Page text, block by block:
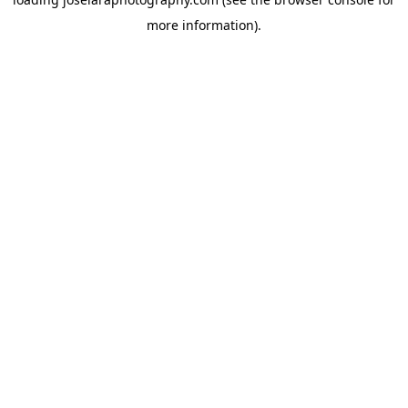
more information).